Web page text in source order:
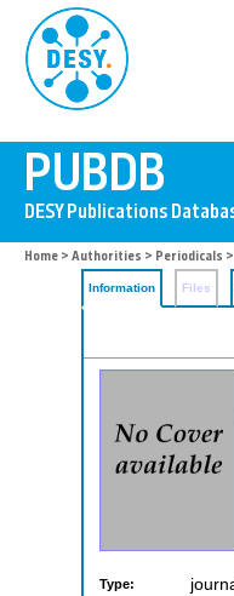
Home > Authorities > Periodicals
Information Files
Type: